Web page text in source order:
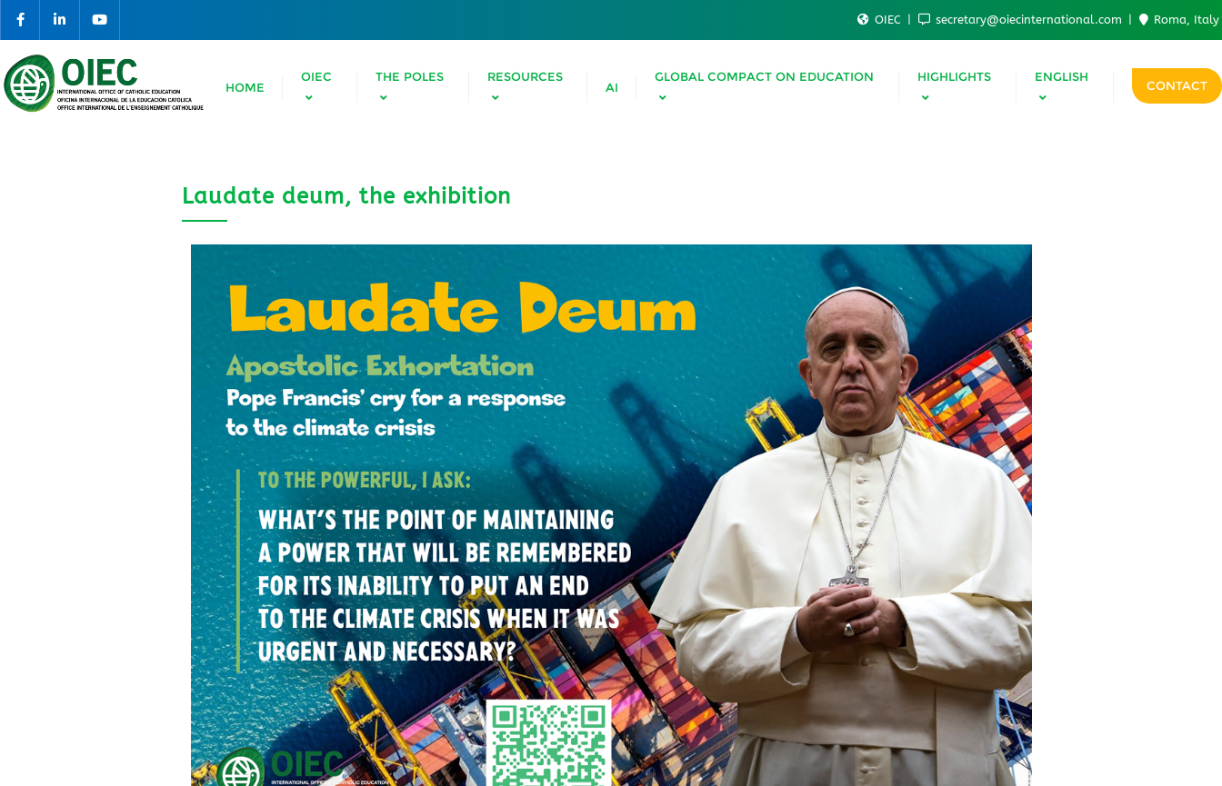
OIEC secretary@oiecinternational.com Roma, Italy
HOME
OIEC THE POLES RESOURCES
AI
GLOBAL COMPACT ON EDUCATION HIGHLIGHTS ENGLISH
CONTACT
Laudate deum, the exhibition